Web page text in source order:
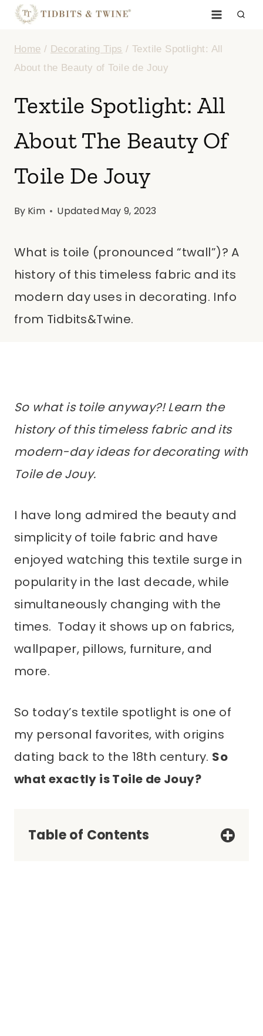
Skip
content
Home / Decorating Tips / Textile Spotlight: All
About the Beauty of Toile de Jouy
Textile Spotlight: All
About The Beauty Of
Toile De Jouy
By Kim UpdatedMay 9, 2023
What is toile (pronounced “twall”)? A
history of this timeless fabric and its
modern day uses in decorating. Info
from Tidbits&Twine.
So what is toile anyway?! Learn the
history of this timeless fabric and its
modern-day ideas for decorating with
Toile de Jouy.
I have long admired the beauty and
simplicity of toile fabric and have
enjoyed watching this textile surge in
popularity in the last decade, while
simultaneously changing with the
times. Today it shows up on fabrics,
wallpaper, pillows, furniture, and
more.
So today’s textile spotlight is one of
my personal favorites, with origins
dating back to the 18th century. So
what exactly is Toile de Jouy?
Table of Contents